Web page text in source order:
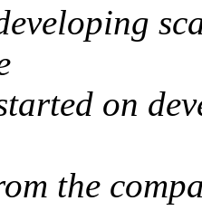
on
the